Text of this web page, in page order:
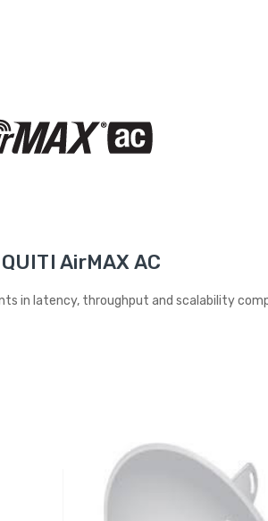
AirMAX AC
in latency, throughput and scalability